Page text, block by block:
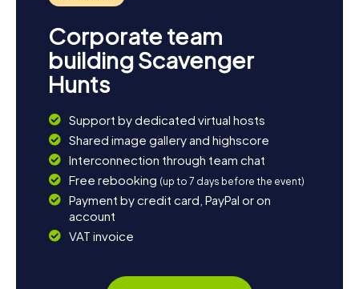
Corporate team
building Scavenger
Hunts
Support by dedicated virtual hosts
Shared image gallery and highscore
Interconnection through team chat
Free rebooking (up to 7 days before the event)
Payment by credit card, PayPal or on
account
VAT invoice